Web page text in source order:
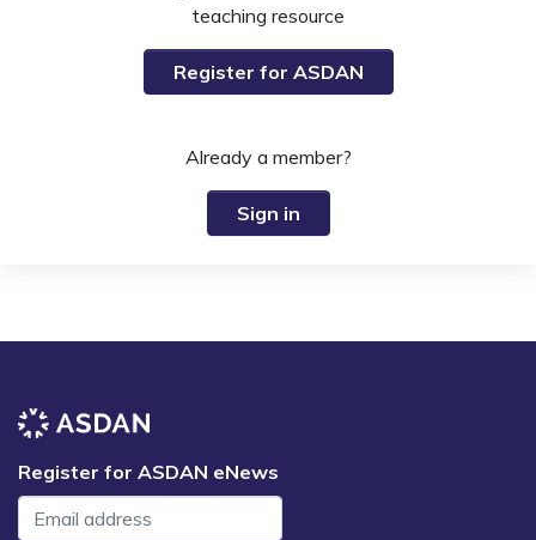
teaching resource
Register for ASDAN
Already a member?
Sign in
Register for ASDAN eNews